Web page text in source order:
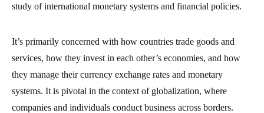
study of international monetary systems and financial policies.
It’s primarily concerned with how countries trade goods and
services, how they invest in each other’s economies, and how
they manage their currency exchange rates and monetary
systems. It is pivotal in the context of globalization, where
companies and individuals conduct business across borders.